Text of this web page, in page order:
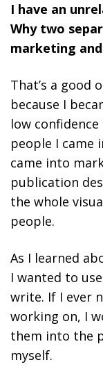
I have an
Why two
marketing
That’s a good
because I
low
people I came
came into
publication
the whole
people.
As I learned
I wanted to
write. If I ever
working on, I
them into the
myself.